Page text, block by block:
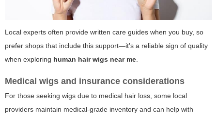
Local experts often provide written care guides when you buy, so
prefer shops that include this support—it's a reliable sign of quality
when exploring human hair wigs near me
Medical wigs and insurance considerations
For those seeking wigs due to medical hair loss, some local
providers maintain medical-grade inventory and can help with